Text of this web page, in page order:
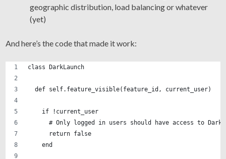
geographic distribution, load balancing or whatever
(yet)
And here’s the code that made it work:
class DarkLaunch
  def self.feature_visible(feature_id, current_user)
    if !current_user
# Only logged in users should have access to Dark
      return false
    end